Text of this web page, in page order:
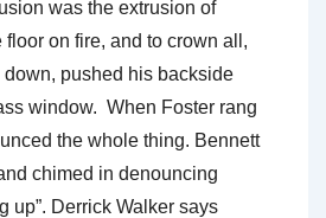
was the extrusion of
floor on fire, and to crown all,
pushed his backside
window. When Foster rang
the whole thing. Bennett
chimed in denouncing
up”. Derrick Walker says